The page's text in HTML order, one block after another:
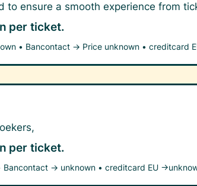
to ensure a smooth experience from
per ticket.
• Bancontact → Price unknown • creditcard
per ticket.
Bancontact → unknown • creditcard EU →